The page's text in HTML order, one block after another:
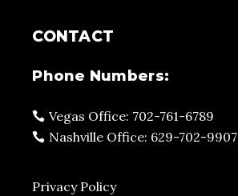
CONTACT
Phone Numbers:
Vegas Office: 702-761-6789
Nashville Office: 629-702-9907
Privacy Policy